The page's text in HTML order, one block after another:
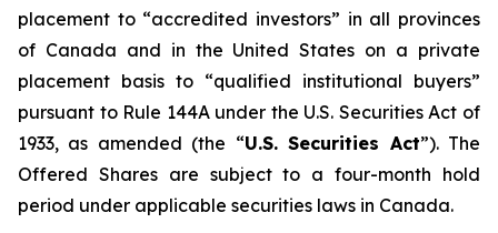
placement to “accredited investors” in all provinces
of Canada and in the United States on a private
placement basis to “qualified institutional buyers”
pursuant to Rule 144A under the U.S. Securities Act of
1933, as amended (the “U.S. Securities Act”). The
Offered Shares are subject to a four-month hold
period under applicable securities laws in Canada.